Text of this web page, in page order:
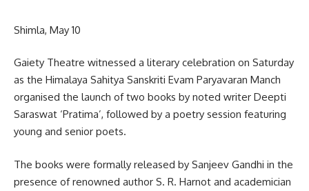
Shimla, May 10
Gaiety Theatre witnessed a literary celebration on Saturday
as the Himalaya Sahitya Sanskriti Evam Paryavaran Manch
organised the launch of two books by noted writer Deepti
Saraswat ‘Pratima’, followed by a poetry session featuring
young and senior poets.
The books were formally released by Sanjeev Gandhi in the
presence of renowned author S. R. Harnot and academician